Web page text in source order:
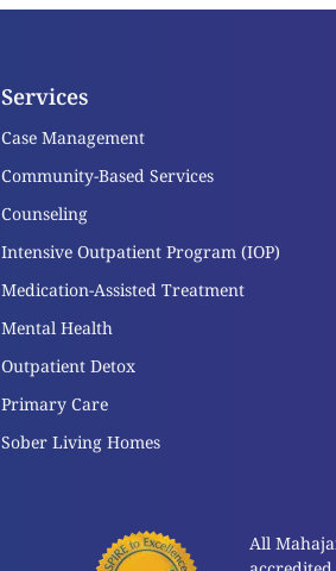
Services
Case Management
Community-Based Services
Counseling
Intensive Outpatient Program (IOP)
Medication-Assisted Treatment
Mental Health
Outpatient Detox
Primary Care
Sober Living Homes
All